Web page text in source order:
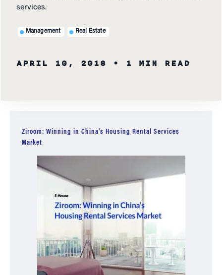
services.
Management Real Estate
APRIL 10, 2018 • 1 MIN READ
Ziroom: Winning in China's Housing Rental Services
Market